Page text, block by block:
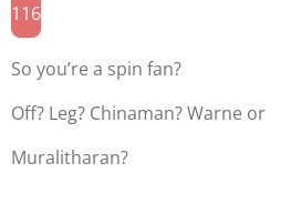
116
So you’re a spin fan?
Off? Leg? Chinaman? Warne or
Muralitharan?